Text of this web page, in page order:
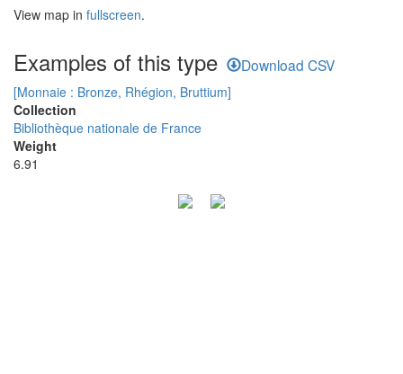
View map in fullscreen.
Examples of this type Download CSV
[Monnaie : Bronze, Rhégion, Bruttium]
Collection
Bibliothèque nationale de France
Weight
6.91